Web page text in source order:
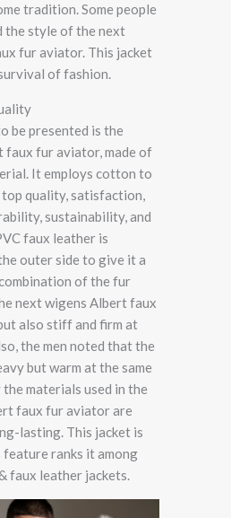
tradition. Some people
the style of the next
fur aviator. This jacket
of fashion.
be presented is the
faux fur aviator, made of
It employs cotton to
top quality, satisfaction,
sustainability, and
faux leather is
outer side to give it a
of the fur
next wigens Albert faux
also stiff and firm at
the men noted that the
but warm at the same
materials used in the
faux fur aviator are
lasting. This jacket is
ranks it among
faux leather jackets.